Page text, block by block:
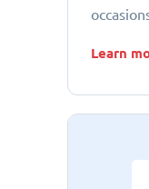
Learn